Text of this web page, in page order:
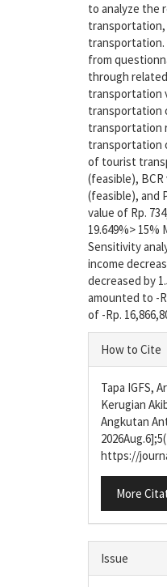
to analyze the
transportation.
from
through
transportation
transportation
transportation
transportation
of tourist
(feasible), BCR
(feasible), and
value of Rp.
19.649%> 15%
Sensitivity
income
decreased by
amounted to -
of -Rp.
Article
Details
How to Cite
Tapa IGFS,
Kerugian
Angkutan
https://
More
Issue